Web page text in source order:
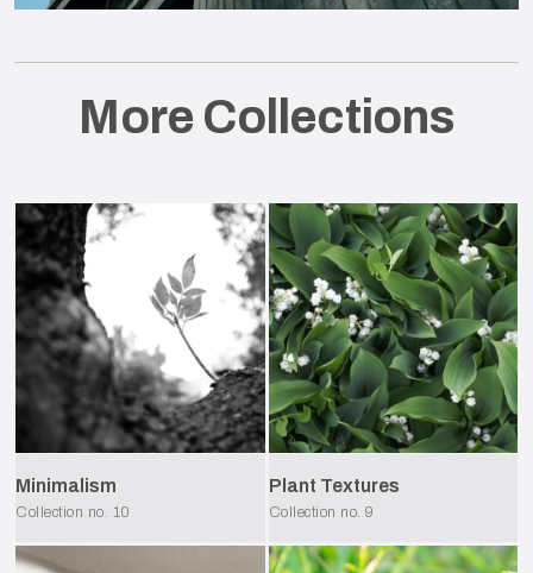
More Collections
Minimalism
Collection no. 10
Plant Textures
Collection no. 9